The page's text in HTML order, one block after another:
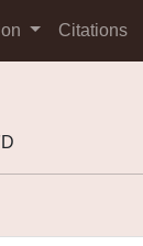
Citations